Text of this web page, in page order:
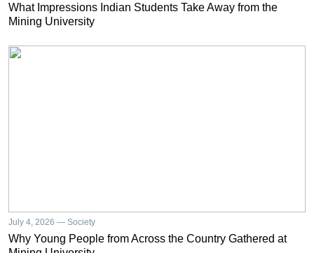
What Impressions Indian Students Take Away from the
Mining University
July 4, 2026 — Society
Why Young People from Across the Country Gathered at